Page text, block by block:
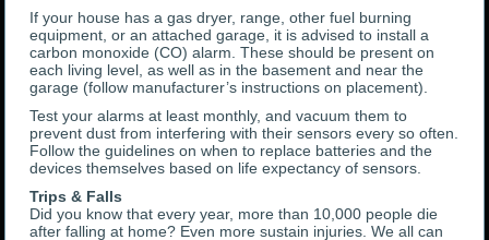
If your house has a gas dryer, range, other fuel burning
equipment, or an attached garage, it is advised to install a
carbon monoxide (CO) alarm. These should be present on
each living level, as well as in the basement and near the
garage (follow manufacturer’s instructions on placement).
Test your alarms at least monthly, and vacuum them to
prevent dust from interfering with their sensors every so often.
Follow the guidelines on when to replace batteries and the
devices themselves based on life expectancy of sensors.
Trips & Falls
Did you know that every year, more than 10,000 people die
after falling at home? Even more sustain injuries. We all can